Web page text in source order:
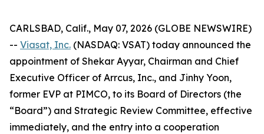
CARLSBAD, Calif., May 07, 2026 (GLOBE NEWSWIRE)
-- Viasat, Inc. (NASDAQ: VSAT) today announced the
appointment of Shekar Ayyar, Chairman and Chief
Executive Officer of Arrcus, Inc., and Jinhy Yoon,
former EVP at PIMCO, to its Board of Directors (the
“Board”) and Strategic Review Committee, effective
immediately, and the entry into a cooperation